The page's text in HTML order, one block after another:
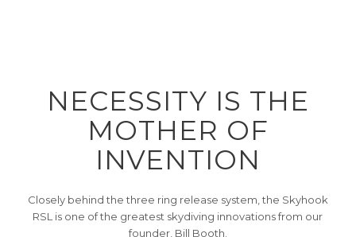
NECESSITY IS THE
MOTHER OF
INVENTION
Closely behind the three ring release system, the Skyhook
RSL is one of the greatest skydiving innovations from our
founder, Bill Booth.